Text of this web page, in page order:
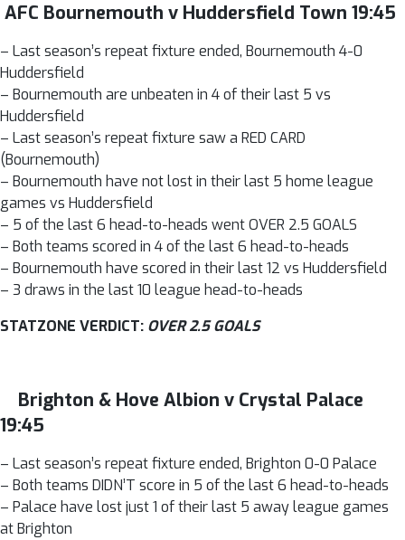
AFC Bournemouth v Huddersfield Town 19:45
– Last season’s repeat fixture ended, Bournemouth 4-0
Huddersfield
– Bournemouth are unbeaten in 4 of their last 5 vs
Huddersfield
– Last season’s repeat fixture saw a RED CARD
(Bournemouth)
– Bournemouth have not lost in their last 5 home league
games vs Huddersfield
– 5 of the last 6 head-to-heads went OVER 2.5 GOALS
– Both teams scored in 4 of the last 6 head-to-heads
– Bournemouth have scored in their last 12 vs Huddersfield
– 3 draws in the last 10 league head-to-heads
STATZONE VERDICT: OVER 2.5 GOALS
Brighton & Hove Albion v Crystal Palace
19:45
– Last season’s repeat fixture ended, Brighton 0-0 Palace
– Both teams DIDN’T score in 5 of the last 6 head-to-heads
– Palace have lost just 1 of their last 5 away league games
at Brighton